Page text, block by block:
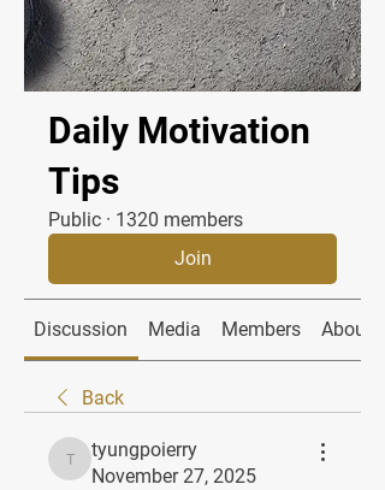
Daily Motivation
Tips
Public · 1320 members
Join
Discussion Media Members About
Back
tyungpoierry
tyungpoierry
November 27, 2025